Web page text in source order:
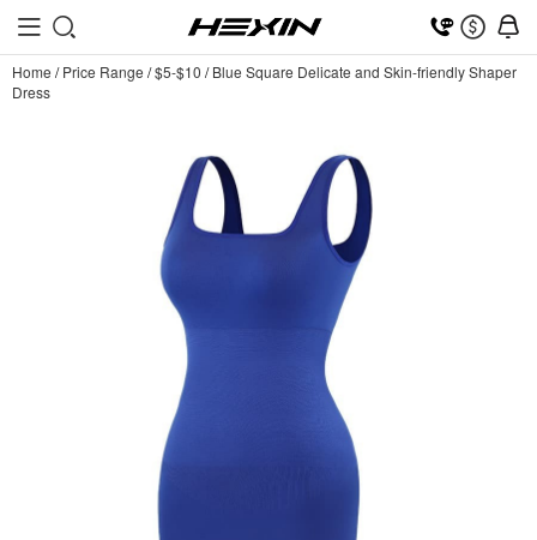
Home /Price Range /$5-$10 /Blue Square Delicate and Skin-friendly Shaper
Dress